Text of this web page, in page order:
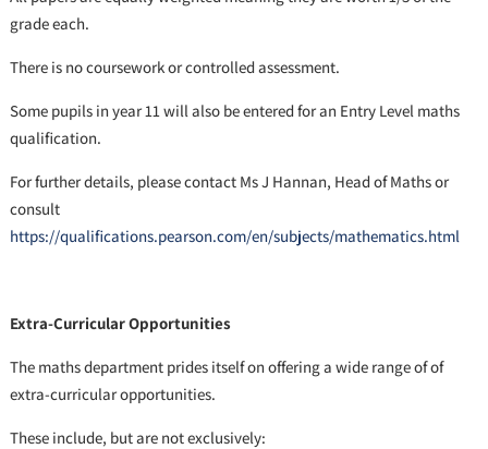
grade each.
There is no coursework or controlled assessment.
Some pupils in year 11 will also be entered for an Entry Level maths
qualification.
For further details, please contact Ms J Hannan, Head of Maths or
consult
https://qualifications.pearson.com/en/subjects/mathematics.html
Extra-Curricular Opportunities
The maths department prides itself on offering a wide range of of
extra-curricular opportunities.
These include, but are not exclusively: